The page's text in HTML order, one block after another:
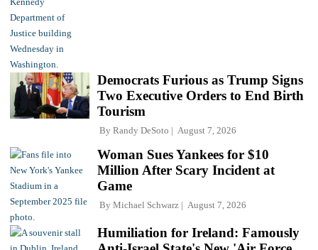
Democrats Furious as Trump Signs
Two Executive Orders to End Birth
Tourism
By Randy DeSoto August 7, 2026
Woman Sues Yankees for $10
Million After Scary Incident at
Game
By Michael Schwarz August 7, 2026
Humiliation for Ireland: Famously